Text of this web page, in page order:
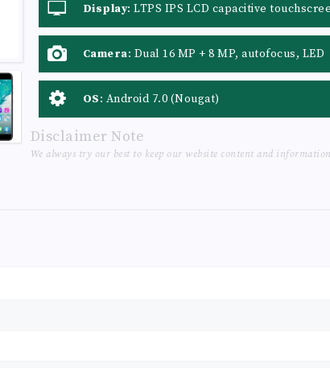
Display: LTPS IPS LCD capacitive
16M colors
Camera: Dual 16 MP + 8 MP, autofocus, LED
flash
OS: Android 7.0 (Nougat)
Disclaimer Note
We always try our best to keep our website content and information